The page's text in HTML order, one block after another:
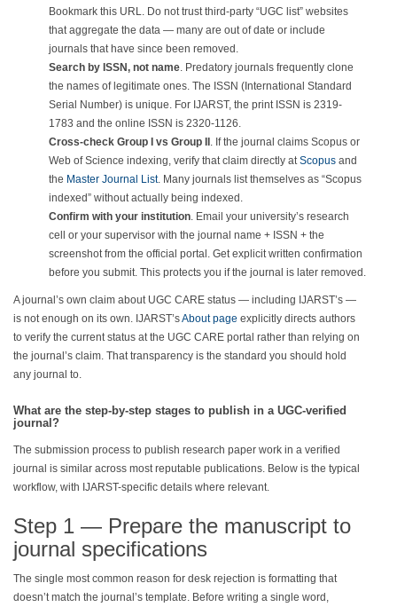
Bookmark this URL. Do not trust third-party “UGC list” websites
that aggregate the data — many are out of date or include
journals that have since been removed.
Search by ISSN, not name. Predatory journals frequently clone
the names of legitimate ones. The ISSN (International Standard
Serial Number) is unique. For IJARST, the print ISSN is 2319-
1783 and the online ISSN is 2320-1126.
Cross-check Group I vs Group II . If the journal claims Scopus or
Web of Science indexing, verify that claim directly atScopus and
the Master Journal List. Many journals list themselves as “Scopus
indexed” without actually being indexed.
Confirm with your institution. Email your university’s research
cell or your supervisor with the journal name + ISSN + the
screenshot from the official portal. Get explicit written confirmation
before you submit. This protects you if the journal is later removed.
A journal’s own claim about UGC CARE status — including IJARST’s —
is not enough on its own. IJARST’sAbout page explicitly directs authors
to verify the current status at the UGC CARE portal rather than relying on
the journal’s claim. That transparency is the standard you should hold
any journal to.
What are the step-by-step stages to publish in a UGC-verified
journal?
The submission process to publish research paper work in a verified
journal is similar across most reputable publications. Below is the typical
workflow, with IJARST-specific details where relevant.
Step 1 — Prepare the manuscript to
journal specifications
The single most common reason for desk rejection is formatting that
doesn’t match the journal’s template. Before writing a single word,